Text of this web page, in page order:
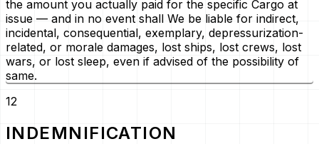
the amount you actually paid for the specific Cargo at
issue — and in no event shall We be liable for indirect,
incidental, consequential, exemplary, depressurization-
related, or morale damages, lost ships, lost crews, lost
wars, or lost sleep, even if advised of the possibility of
same.
12
INDEMNIFICATION